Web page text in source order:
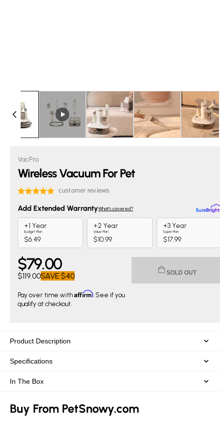
VacPro
Wireless Vacuum For Pet
Current price $79.00. Original price $119.00. You save
$79.00
$119.00SAVE $40
Pay over time with Affirm. See if you
qualify at checkout.
SOLD OUT
Product Description
Specifications
In The Box
Buy From PetSnowy.com